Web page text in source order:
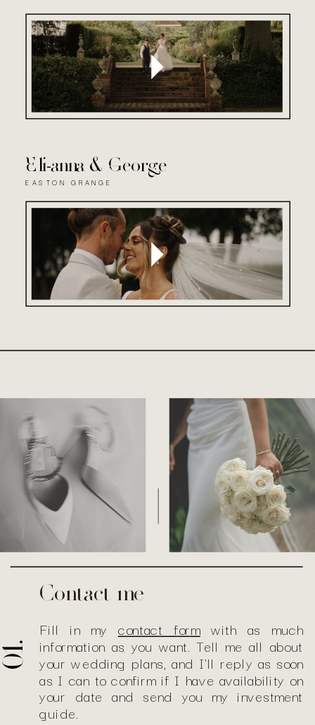
Eli-anna & George
EASTON GRANGE
01.
Contact me
Fill in my contact formwith as much
information as you want. Tell me all about
your wedding plans, and I'll reply as soon
as I can to confirm if I have availability on
your date and send you my investment
guide.
T E |